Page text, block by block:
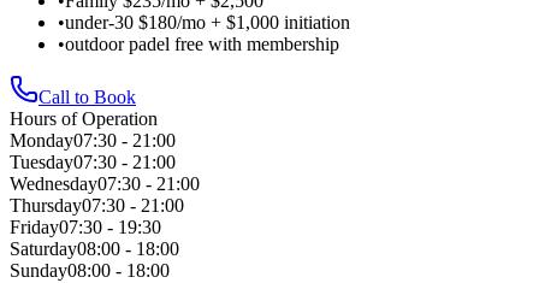
•under-30 $180/mo + $1,000 initiation
•outdoor padel free with membership
Call to Book
Hours of Operation
Monday07:30 - 21:00
Tuesday07:30 - 21:00
Wednesday07:30 - 21:00
Thursday07:30 - 21:00
Friday07:30 - 19:30
Saturday08:00 - 18:00
Sunday08:00 - 18:00